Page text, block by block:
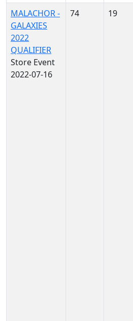
MALACHOR -
GALAXIES
2022
QUALIFIER
Store Event
2022-07-16
74 19